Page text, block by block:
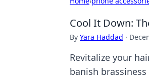
Cool It Down:
By Yara Haddad ·
Revitalize your
banish